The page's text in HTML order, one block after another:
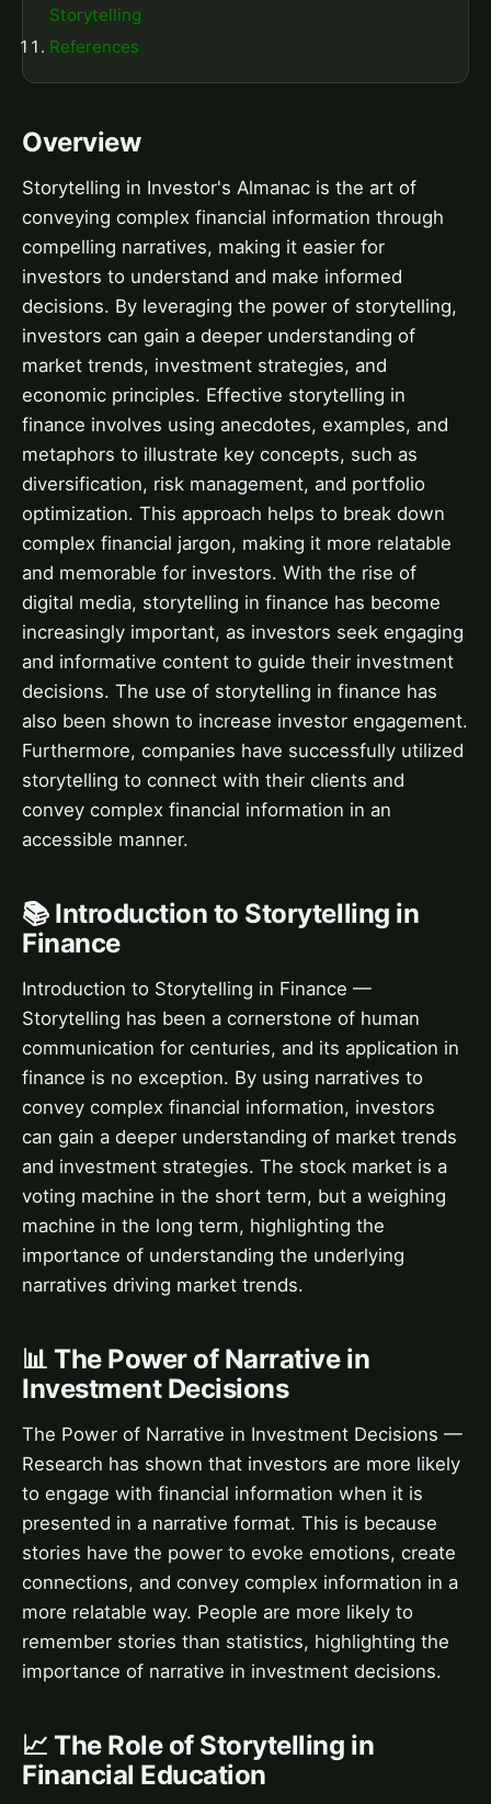
Storytelling
References
Overview
Storytelling in Investor's Almanac is the art of
conveying complex financial information through
compelling narratives, making it easier for
investors to understand and make informed
decisions. By leveraging the power of storytelling,
investors can gain a deeper understanding of
market trends, investment strategies, and
economic principles. Effective storytelling in
finance involves using anecdotes, examples, and
metaphors to illustrate key concepts, such as
diversification, risk management, and portfolio
optimization. This approach helps to break down
complex financial jargon, making it more relatable
and memorable for investors. With the rise of
digital media, storytelling in finance has become
increasingly important, as investors seek engaging
and informative content to guide their investment
decisions. The use of storytelling in finance has
also been shown to increase investor engagement.
Furthermore, companies have successfully utilized
storytelling to connect with their clients and
convey complex financial information in an
accessible manner.
📚 Introduction to Storytelling in
Finance
Introduction to Storytelling in Finance —
Storytelling has been a cornerstone of human
communication for centuries, and its application in
finance is no exception. By using narratives to
convey complex financial information, investors
can gain a deeper understanding of market trends
and investment strategies. The stock market is a
voting machine in the short term, but a weighing
machine in the long term, highlighting the
importance of understanding the underlying
narratives driving market trends.
📊 The Power of Narrative in
Investment Decisions
The Power of Narrative in Investment Decisions —
Research has shown that investors are more likely
to engage with financial information when it is
presented in a narrative format. This is because
stories have the power to evoke emotions, create
connections, and convey complex information in a
more relatable way. People are more likely to
remember stories than statistics, highlighting the
importance of narrative in investment decisions.
📈 The Role of Storytelling in
Financial Education